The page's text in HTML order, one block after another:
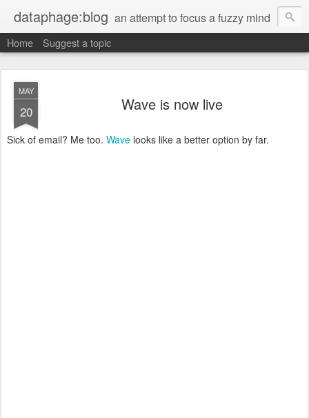
dataphage:blog an attempt to focus a fuzzy mind
Home Suggest a topic
MAY
20 Wave is now live
Sick of email? Me too. Wave looks like a better option by far.